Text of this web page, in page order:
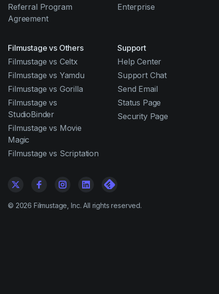
Referral Program
Agreement
Enterprise
Filmustage vs Others
Filmustage vs Celtx
Filmustage vs Yamdu
Filmustage vs Gorilla
Filmustage vs
StudioBinder
Filmustage vs Movie
Magic
Filmustage vs Scriptation
Support
Help Center
Support Chat
Send Email
Status Page
Security Page
© 2026 Filmustage, Inc. All rights reserved.